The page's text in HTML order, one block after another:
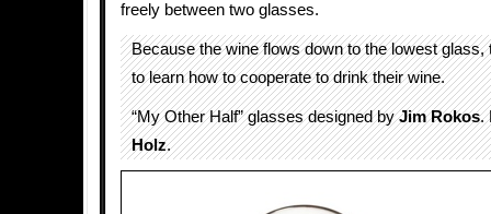
freely between two glasses.
Because the wine flows down to the lowest glass,
to learn how to cooperate to drink their wine.
“My Other Half” glasses designed byJim Rokos.
Holz.